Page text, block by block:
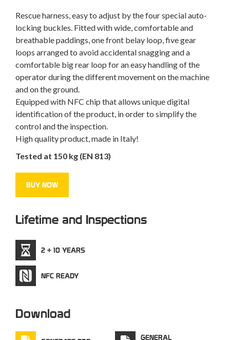
Rescue harness, easy to adjust by the four special auto-
locking buckles. Fitted with wide, comfortable and
breathable paddings, one front belay loop, five gear
loops arranged to avoid accidental snagging and a
comfortable big rear loop for an easy handling of the
operator during the different movement on the machine
and on the ground.
Equipped with NFC chip that allows unique digital
identification of the product, in order to simplify the
control and the inspection.
High quality product, made in Italy!
Tested at 150 kg (EN 813)
BUY NOW
Lifetime and Inspections
2 + 10 YEARS
NFC READY
Download
GENERAL